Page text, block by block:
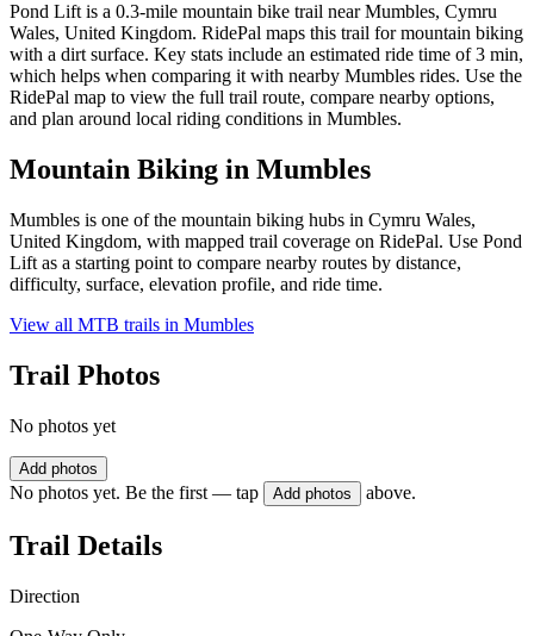
Pond Lift is a 0.3-mile mountain bike trail near Mumbles, Cymru
Wales, United Kingdom. RidePal maps this trail for mountain biking
with a dirt surface. Key stats include an estimated ride time of 3 min,
which helps when comparing it with nearby Mumbles rides. Use the
RidePal map to view the full trail route, compare nearby options,
and plan around local riding conditions in Mumbles.
Mountain Biking in Mumbles
Mumbles is one of the mountain biking hubs in Cymru Wales,
United Kingdom, with mapped trail coverage on RidePal. Use Pond
Lift as a starting point to compare nearby routes by distance,
difficulty, surface, elevation profile, and ride time.
View all MTB trails in Mumbles
Trail Photos
No photos yet
Add photos
No photos yet. Be the first — tap Add photos above.
Trail Details
Direction